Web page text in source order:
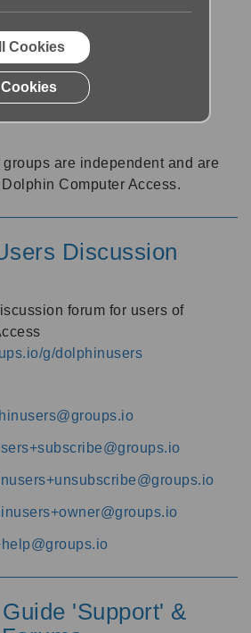
be a great place to talk with
tips, tricks and also for
are independent and are
Computer Access.
Discussion
forum for users of
g/dolphinusers
'Support' &
Cookies
Cookies